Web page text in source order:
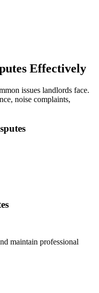
Effectively
issues landlords face.
noise complaints,
maintain professional